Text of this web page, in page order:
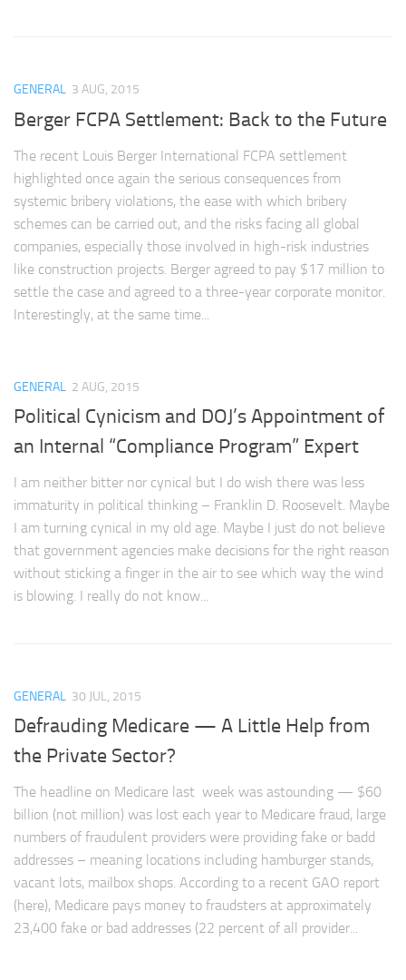
GENERAL 3 AUG, 2015
Berger FCPA Settlement: Back to the Future
The recent Louis Berger International FCPA settlement
highlighted once again the serious consequences from
systemic bribery violations, the ease with which bribery
schemes can be carried out, and the risks facing all global
companies, especially those involved in high-risk industries
like construction projects. Berger agreed to pay $17 million to
settle the case and agreed to a three-year corporate monitor.
Interestingly, at the same time...
GENERAL 2 AUG, 2015
Political Cynicism and DOJ’s Appointment of
an Internal “Compliance Program” Expert
I am neither bitter nor cynical but I do wish there was less
immaturity in political thinking – Franklin D. Roosevelt. Maybe
I am turning cynical in my old age. Maybe I just do not believe
that government agencies make decisions for the right reason
without sticking a finger in the air to see which way the wind
is blowing. I really do not know...
GENERAL 30 JUL, 2015
Defrauding Medicare — A Little Help from
the Private Sector?
The headline on Medicare last week was astounding — $60
billion (not million) was lost each year to Medicare fraud, large
numbers of fraudulent providers were providing fake or badd
addresses – meaning locations including hamburger stands,
vacant lots, mailbox shops. According to a recent GAO report
(here), Medicare pays money to fraudsters at approximately
23,400 fake or bad addresses (22 percent of all provider...